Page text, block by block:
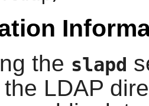
the slapd
LDAP